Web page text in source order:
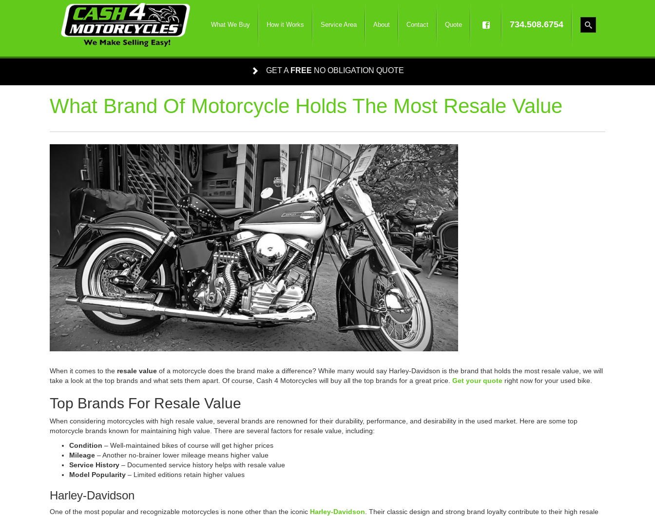
What We Buy How it Works Service Area About Contact Quote 734.508.6754
GET A FREE NO OBLIGATION QUOTE
What Brand Of Motorcycle Holds The Most Resale Value
When it comes to the resale value of a motorcycle does the brand make a difference? While many would say Harley-Davidson is the brand that holds the most resale value, we will
take a look at the top brands and what sets them apart. Of course, Cash 4 Motorcycles will buy all the top brands for a great price. Get your quote right now for your used bike.
Top Brands For Resale Value
When considering motorcycles with high resale value, several brands are renowned for their durability, performance, and desirability in the used market. Here are some top
motorcycle brands known for maintaining high value. There are several factors for resale value, including:
Condition – Well-maintained bikes of course will get higher prices
Mileage – Another no-brainer lower mileage means higher value
Service History – Documented service history helps with resale value
Model Popularity – Limited editions retain higher values
Harley-Davidson
One of the most popular and recognizable motorcycles is none other than the iconic Harley-Davidson . Their classic design and strong brand loyalty contribute to their high resale